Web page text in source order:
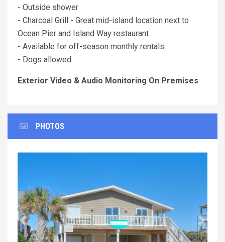
- Outside shower
- Charcoal Grill - Great mid-island location next to
Ocean Pier and Island Way restaurant
- Available for off-season monthly rentals
- Dogs allowed
Exterior Video & Audio Monitoring On Premises
PHOTOS
Previous Next